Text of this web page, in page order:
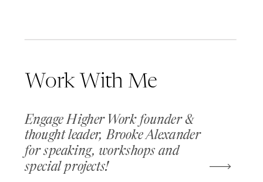
Work With Me
Engage Higher Work founder &
thought leader, Brooke Alexander
for speaking, workshops and
special projects!